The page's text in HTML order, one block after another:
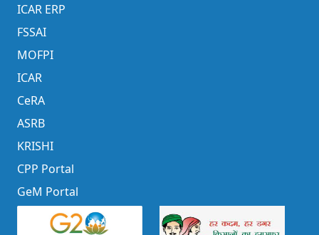
ICAR ERP
FSSAI
MOFPI
ICAR
CeRA
ASRB
KRISHI
CPP Portal
GeM Portal